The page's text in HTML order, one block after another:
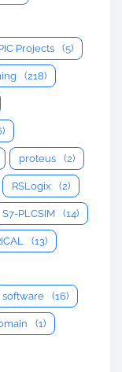
Projects (5)
(218)
proteus (2)
RSLogix (2)
S7-PLCSIM (14)
(13)
software (16)
(1)